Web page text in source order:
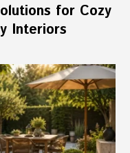
for Cozy
Interiors